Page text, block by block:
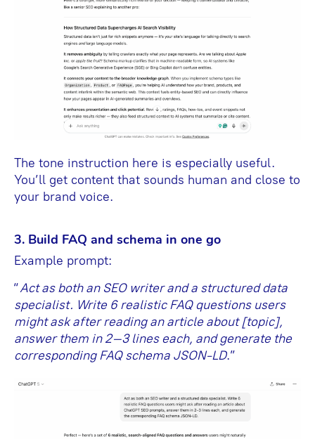
The tone instruction here is especially useful.
You’ll get content that sounds human and close to
your brand voice.
3. Build FAQ and schema in one go
Example prompt:
“Act as both an SEO writer and a structured data
specialist. Write 6 realistic FAQ questions users
might ask after reading an article about [topic],
answer them in 2–3 lines each, and generate the
corresponding FAQ schema JSON-LD.”